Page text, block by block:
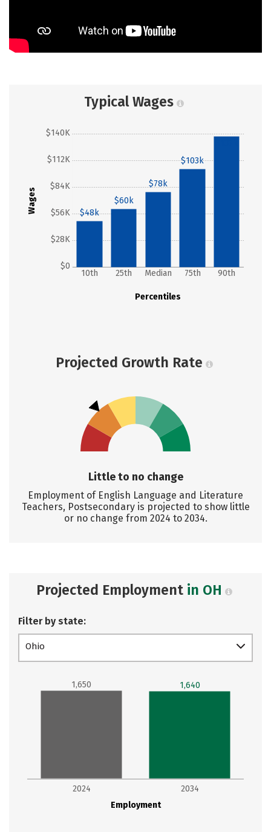
Typical Wages
Wages
$0
$28K
$56K
$84K
$112K
$140K
Percentiles
10th 25th Median 75th 90th
$48k
$60k
$78k
$103k
Projected Growth Rate
Little to no change
Employment of English Language and Literature
Teachers, Postsecondary is projected to show little
or no change from 2024 to 2034.
Projected Employment in OH
Filter by state:
Ohio
Employment
2024 2034
1,650 1,640